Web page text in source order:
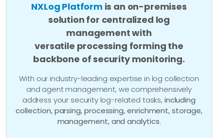
NXLog Platform is an on-premises
solution for centralized log
management with
versatile processing forming the
backbone of security monitoring.
With our industry-leading expertise in log collection
and agent management, we comprehensively
address your security log-related tasks, including
collection, parsing, processing, enrichment, storage,
management, and analytics.